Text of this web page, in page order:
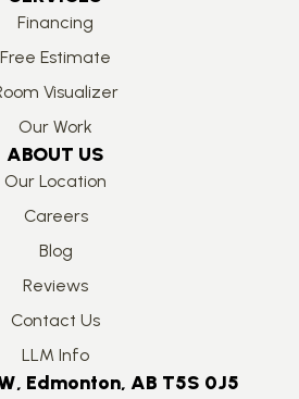
Financing
Free Estimate
Visualizer
Our Work
ABOUT US
Our Location
Careers
Blog
Reviews
Contact Us
LLM Info
Edmonton, AB T5S 0J5